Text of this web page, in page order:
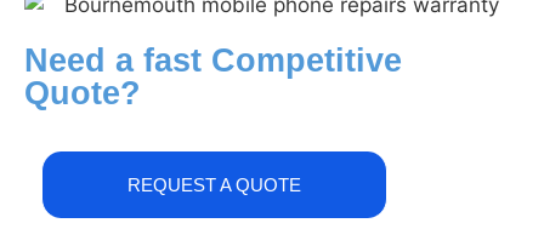
Need a fast Competitive
Quote?
REQUEST A QUOTE